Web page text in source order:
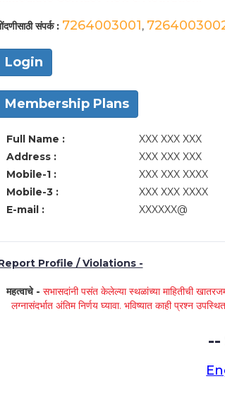
संपर्क : 7264003001,
Login
Membership Plans
Full Name :
XXX XXX XXX
Address :
XXX XXX XXX
Mobile-1 :
XXX XXX XXXX
Mobile-3 :
XXX XXX XXXX
E-mail :
XXXXXX@
Profile / Violations -
महत्वाचे -सभासदांनी पसंत केलेल्या स्थळांच्या माहितीची
लग्नासंदर्भात अंतिम निर्णय घ्यावा. भविष्यात काही प्रश्न